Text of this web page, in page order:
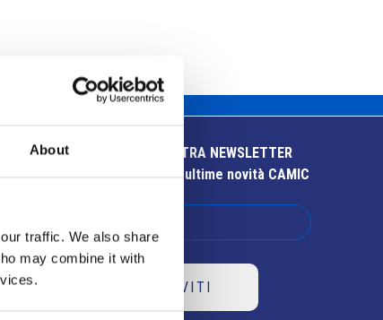
About
traffic. We also share
may combine it with
ISCRIVITI ALLA NOSTRA NEWSLETTER
Resta aggiornato sulle ultime novità CAMIC
ISCRIVITI